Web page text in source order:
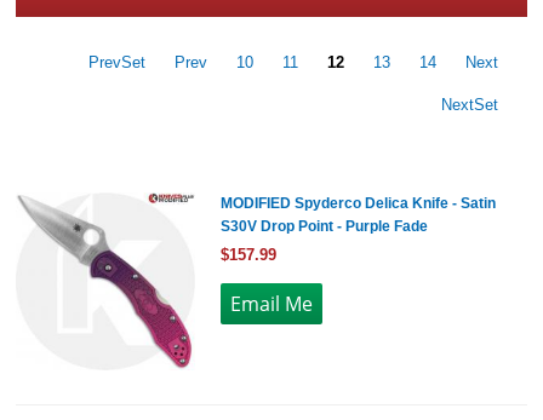
PrevSet Prev 10 11 12 13 14 Next
NextSet
MODIFIED Spyderco Delica Knife - Satin
S30V Drop Point - Purple Fade
$157.99